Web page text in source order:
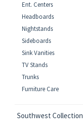
Ent. Centers
Headboards
Nightstands
Sideboards
Sink Vanities
TV Stands
Trunks
Furniture Care
Southwest Collection